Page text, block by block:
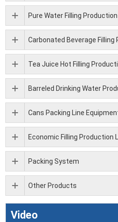
Pure Water Filling Production
Carbonated Beverage Filling
Tea Juice Hot Filling
Barreled Drinking Water
Cans Packing Line
Economic Filling Production
Packing System
Other Products
Video